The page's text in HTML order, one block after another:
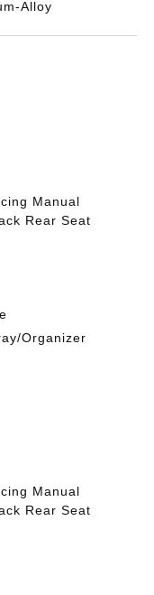
Alloy
Manual
Rear Seat
Organizer
Manual
Rear Seat